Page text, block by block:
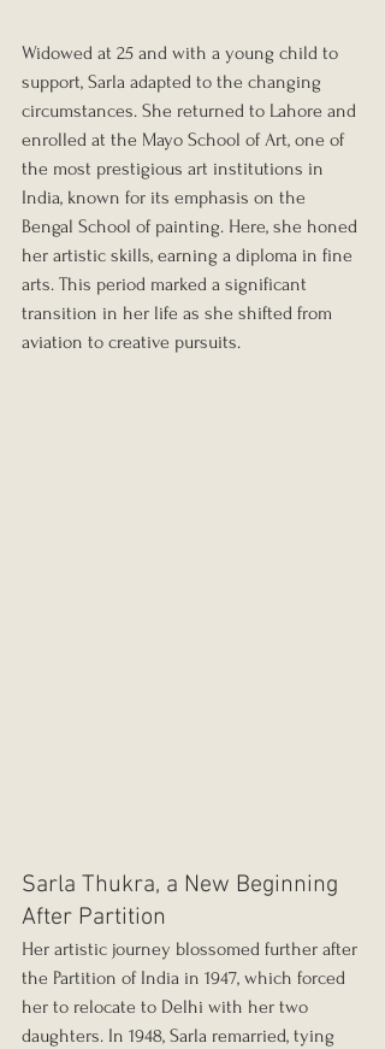
Widowed at 25 and with a young child to
support, Sarla adapted to the changing
circumstances. She returned to Lahore and
enrolled at the Mayo School of Art, one of
the most prestigious art institutions in
India, known for its emphasis on the
Bengal School of painting. Here, she honed
her artistic skills, earning a diploma in fine
arts. This period marked a significant
transition in her life as she shifted from
aviation to creative pursuits.
Sarla Thukra, a New Beginning
After Partition
Her artistic journey blossomed further after
the Partition of India in 1947, which forced
her to relocate to Delhi with her two
daughters. In 1948, Sarla remarried, tying